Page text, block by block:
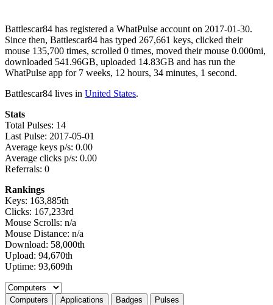
Battlescar84 has registered a WhatPulse account on 2017-01-30.
Since then, Battlescar84 has typed 267,661 keys, clicked their
mouse 135,700 times, scrolled 0 times, moved their mouse 0.000mi,
downloaded 541.96GB, uploaded 14.83GB and has run the
WhatPulse app for 7 weeks, 12 hours, 34 minutes, 1 second.
Battlescar84 lives in United States.
Stats
Total Pulses: 14
Last Pulse: 2017-05-01
Average keys p/s: 0.00
Average clicks p/s: 0.00
Referrals: 0
Rankings
Keys: 163,885th
Clicks: 167,233rd
Mouse Scrolls: n/a
Mouse Distance: n/a
Download: 58,000th
Upload: 94,670th
Uptime: 93,609th
Select a tab
Computers Applications Badges Pulses